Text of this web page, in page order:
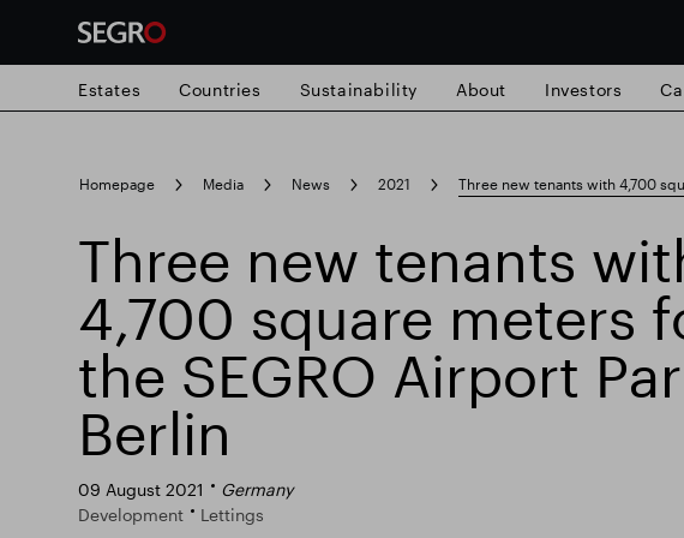
search
for
Popular search
Responsible SEGRO Slough trading estate
Estates Countries Sustainability About Investors
Homepage Media News 2021 Three new tenants with 4,700
Three new tenants
4,700 square meters
the SEGRO Airport
Berlin
09 August 2021
Germany
Development
Lettings